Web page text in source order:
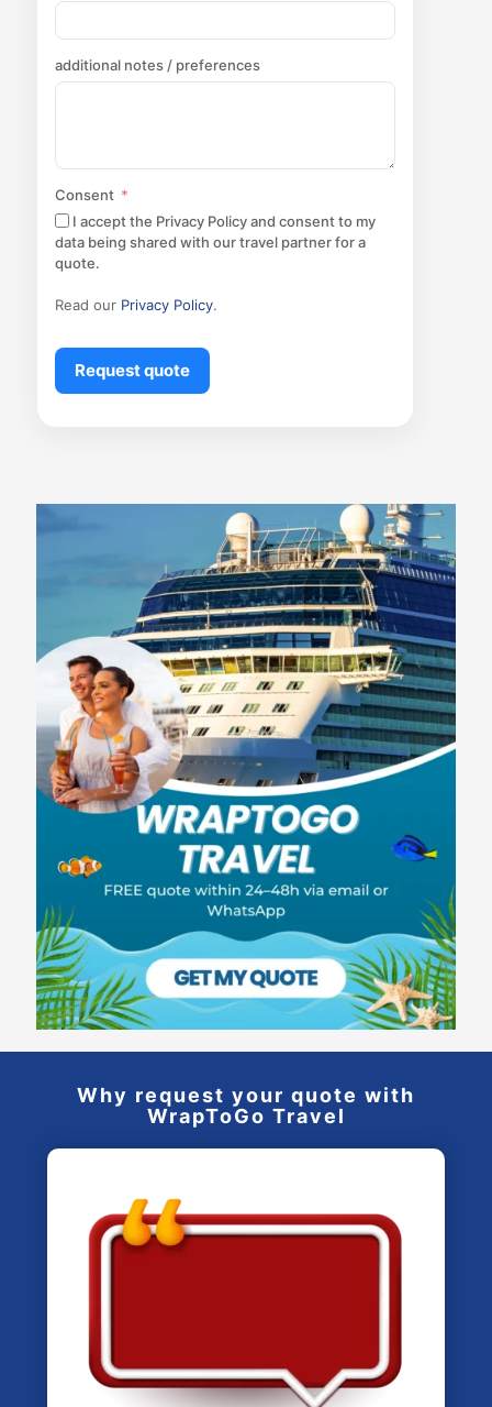
additional notes / preferences
Consent
I accept the Privacy Policy and consent to my
data being shared with our travel partner for a
quote.
Read our Privacy Policy.
Request quote
Why request your quote with
WrapToGo Travel